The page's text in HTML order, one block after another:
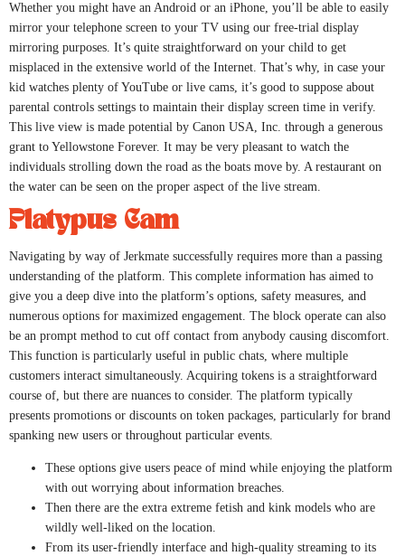
Whether you might have an Android or an iPhone, you’ll be able to easily
mirror your telephone screen to your TV using our free-trial display
mirroring purposes. It’s quite straightforward on your child to get
misplaced in the extensive world of the Internet. That’s why, in case your
kid watches plenty of YouTube or live cams, it’s good to suppose about
parental controls settings to maintain their display screen time in verify.
This live view is made potential by Canon USA, Inc. through a generous
grant to Yellowstone Forever. It may be very pleasant to watch the
individuals strolling down the road as the boats move by. A restaurant on
the water can be seen on the proper aspect of the live stream.
Platypus Cam
Navigating by way of Jerkmate successfully requires more than a passing
understanding of the platform. This complete information has aimed to
give you a deep dive into the platform’s options, safety measures, and
numerous options for maximized engagement. The block operate can also
be an prompt method to cut off contact from anybody causing discomfort.
This function is particularly useful in public chats, where multiple
customers interact simultaneously. Acquiring tokens is a straightforward
course of, but there are nuances to consider. The platform typically
presents promotions or discounts on token packages, particularly for brand
spanking new users or throughout particular events.
These options give users peace of mind while enjoying the platform
with out worrying about information breaches.
Then there are the extra extreme fetish and kink models who are
wildly well-liked on the location.
From its user-friendly interface and high-quality streaming to its